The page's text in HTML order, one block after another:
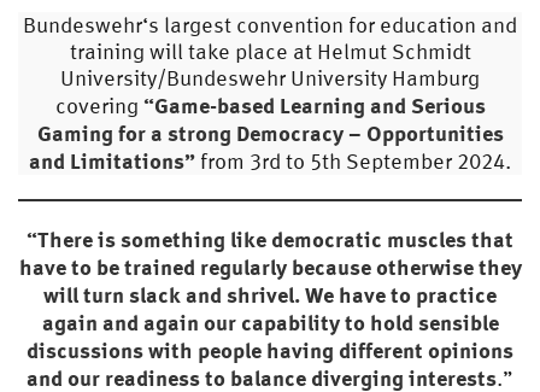
Bundeswehr‘s largest convention for education and
training will take place at Helmut Schmidt
University/Bundeswehr University Hamburg
covering “Game-based Learning and Serious
Gaming for a strong Democracy – Opportunities
and Limitations” from 3rd to 5th September 2024.
“There is something like democratic muscles that
have to be trained regularly because otherwise they
will turn slack and shrivel. We have to practice
again and again our capability to hold sensible
discussions with people having different opinions
and our readiness to balance diverging interests.”